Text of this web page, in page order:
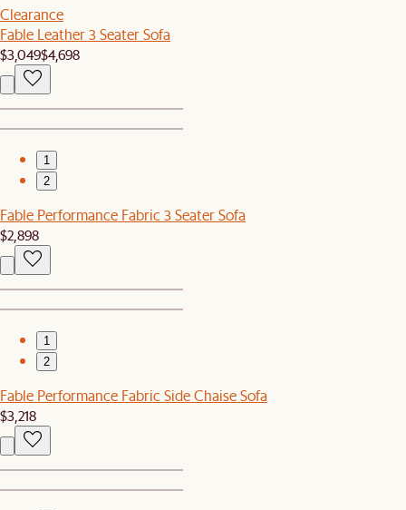
Clearance
Fable Leather 3 Seater Sofa
$3,049$4,698
1
2
Fable Performance Fabric 3 Seater Sofa
$2,898
1
2
Fable Performance Fabric Side Chaise Sofa
$3,218